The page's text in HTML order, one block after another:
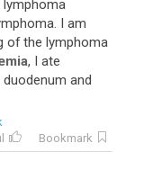
lymphoma
. I am
of the lymphoma
, I ate
duodenum and
Bookmark